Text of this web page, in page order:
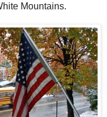
Mountains.